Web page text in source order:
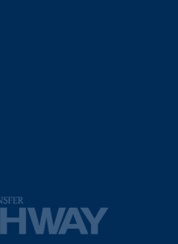
page
page